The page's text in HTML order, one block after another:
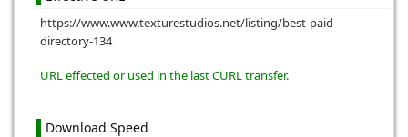
https://www.www.texturestudios.net/listing/best-paid-
directory-134
URL effected or used in the last CURL transfer.
Download Speed